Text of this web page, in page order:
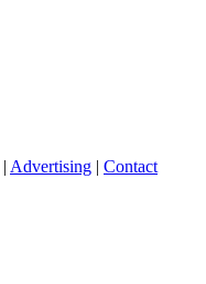
| Advertising | Contact